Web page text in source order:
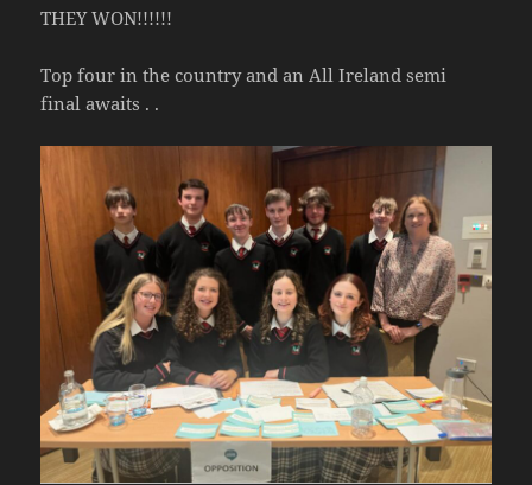
THEY WON!!!!!!
Top four in the country and an All Ireland semi
final awaits . .